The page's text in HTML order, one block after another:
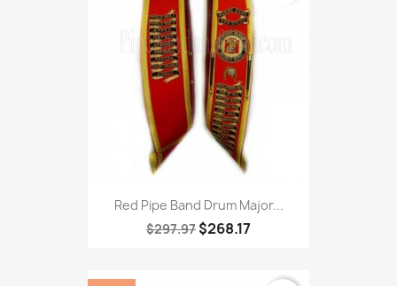
Red Pipe Band Drum Major...
$297.97 $268.17